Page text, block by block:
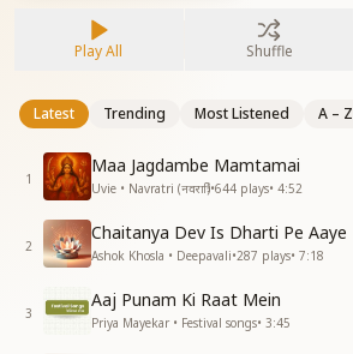
Play All Shuffle
Latest Trending Most Listened A – Z
1
Maa Jagdambe Mamtamai
Uvie • Navratri (नवरात्रि)•644 plays• 4:52
2
Chaitanya Dev Is Dharti Pe Aaye
Ashok Khosla • Deepavali•287 plays• 7:18
3
Aaj Punam Ki Raat Mein
Priya Mayekar • Festival songs• 3:45